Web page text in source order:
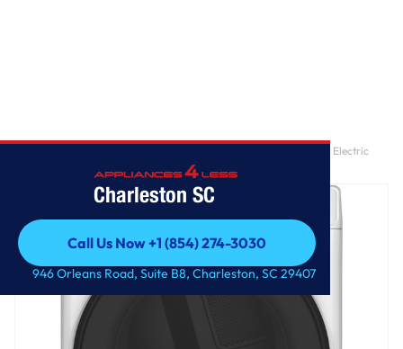
Charleston SC
Call Us Now +1 (854) 274-3030
Call Us Now +1 (854) 274-3030
946 Orleans Road, Suite B8, Charleston, SC 29407
GE® ENERGY STAR® 7.8 cu. ft. Capacity Smart Front Load Electric
Dryer with Sanitize Cycle